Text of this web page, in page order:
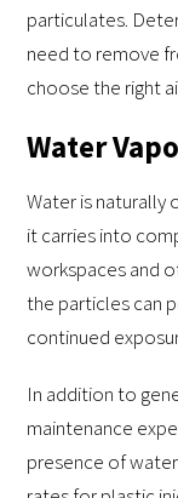
particulates.
need to remove
choose the right
Water
Water is naturally
it carries into
workspaces and
the particles can
continued
In addition to
maintenance
presence of